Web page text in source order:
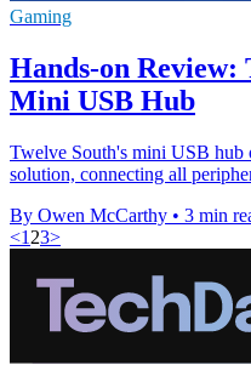
Gaming
Hands-on Review:
Mini USB Hub
Twelve South's mini USB hub
solution, connecting all
By Owen McCarthy • 3 min
<1 23>